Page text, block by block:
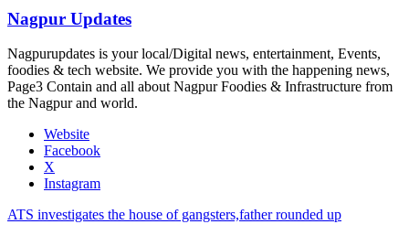
Nagpur Updates
Nagpurupdates is your local/Digital news, entertainment, Events,
foodies & tech website. We provide you with the happening news,
Page3 Contain and all about Nagpur Foodies & Infrastructure from
the Nagpur and world.
Website
Facebook
X
Instagram
ATS investigates the house of gangsters,father rounded up